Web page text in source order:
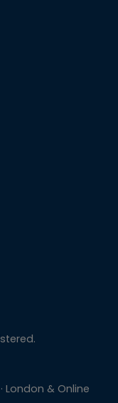
London & Online